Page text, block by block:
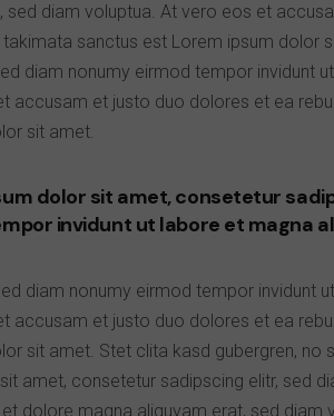
sed diam voluptua. At vero eos et
sanctus est Lorem ipsum dolor
diam nonumy eirmod tempor invidunt
accusam et justo duo dolores et ea
sit amet.
dolor sit amet, consetetur
invidunt ut labore et magna
diam nonumy eirmod tempor invidunt
accusam et justo duo dolores et ea
sit amet. Stet clita kasd gubergren,
amet, consetetur sadipscing elitr, sed
dolore magna aliquyam erat, sed